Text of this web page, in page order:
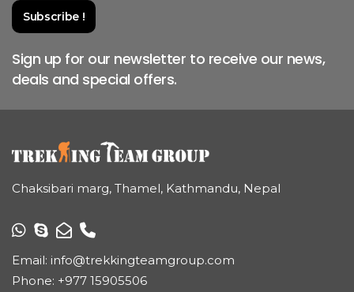
Sign up for our newsletter to receive our news,
deals and special offers.
Chaksibari marg, Thamel, Kathmandu, Nepal
Email: info@trekkingteamgroup.com
Phone: +977 15905506